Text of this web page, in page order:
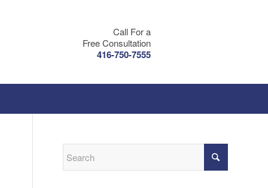
Call For a
Free Consultation
416-750-7555